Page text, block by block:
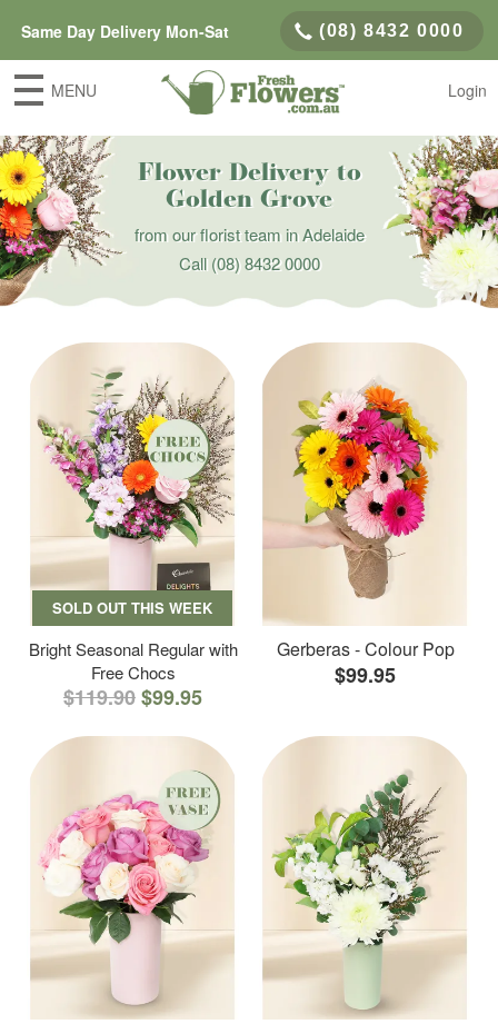
Same Day Delivery Mon-Sat (08) 8432 0000
MENU Login
Flower Delivery to
Golden Grove
from our florist team in Adelaide
Call(08) 8432 0000
SOLD OUT THIS WEEK
Bright Seasonal Regular with
Free Chocs
$119.90$99.95
Gerberas - Colour Pop
$99.95